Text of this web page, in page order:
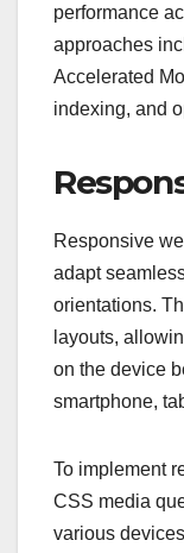
performance
approaches
Accelerated
indexing, and
Responsive
adapt
orientations.
layouts,
on the device
smartphone,
To implement
CSS media
various